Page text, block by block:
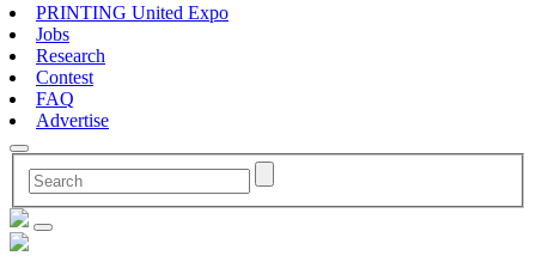
PRINTING United Expo
Jobs
Research
Contest
FAQ
Advertise